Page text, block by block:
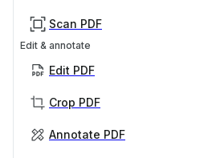
Scan PDF
Edit & annotate
Edit PDF
Crop PDF
Annotate PDF